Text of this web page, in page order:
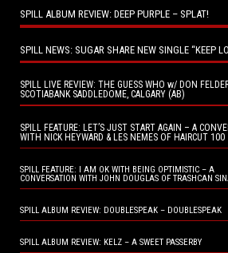
SPILL ALBUM REVIEW: DEEP PURPLE – SPLAT!
SPILL NEWS: SUGAR SHARE NEW SINGLE “KEEP
SPILL LIVE REVIEW: THE GUESS WHO w/ DON
SCOTIABANK SADDLEDOME, CALGARY (AB)
SPILL FEATURE: LET’S JUST START AGAIN – A
WITH NICK HEYWARD & LES NEMES OF HAIRCUT 100
SPILL FEATURE: I AM OK WITH BEING OPTIMISTIC – A
CONVERSATION WITH JOHN DOUGLAS OF TRASHCAN
SPILL ALBUM REVIEW: DOUBLESPEAK – DOUBLESPEAK
SPILL ALBUM REVIEW: KELZ – A SWEET PASSERBY